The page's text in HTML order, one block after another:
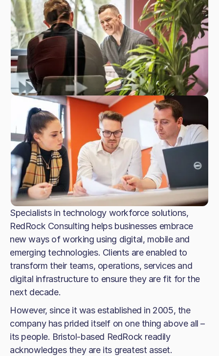
Specialists in technology workforce solutions,
RedRock Consulting helps businesses embrace
new ways of working using digital, mobile and
emerging technologies. Clients are enabled to
transform their teams, operations, services and
digital infrastructure to ensure they are fit for the
next decade.
However, since it was established in 2005, the
company has prided itself on one thing above all –
its people. Bristol-based RedRock readily
acknowledges they are its greatest asset.